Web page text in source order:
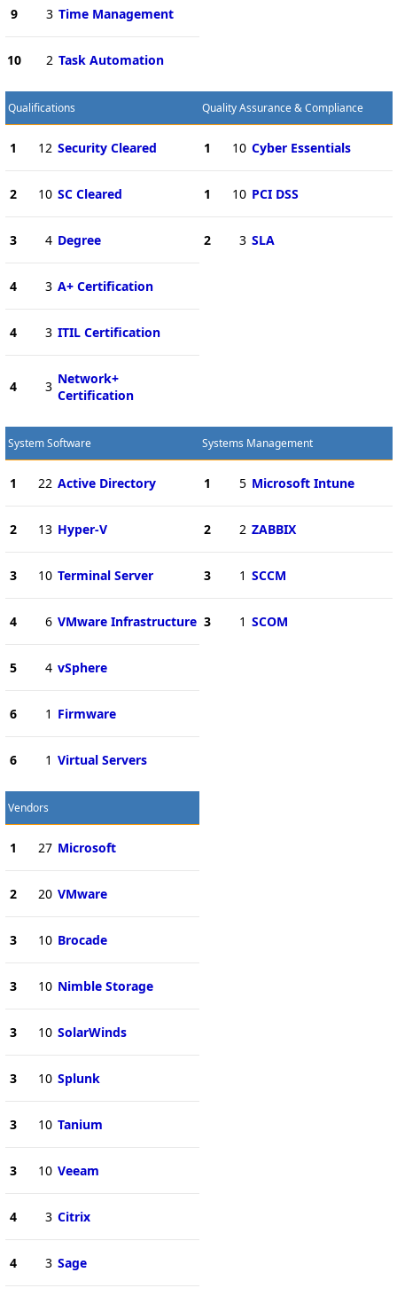
9 3 Time Management
10 2 Task Automation
Qualifications
1 12 Security Cleared
2 10 SC Cleared
3 4 Degree
4 3 A+ Certification
4 3 ITIL Certification
4 3 Network+
Certification
Quality Assurance & Compliance
1 10 Cyber Essentials
1 10 PCI DSS
2 3 SLA
System Software
1 22 Active Directory
2 13 Hyper-V
3 10 Terminal Server
4 6 VMware Infrastructure
5 4 vSphere
6 1 Firmware
6 1 Virtual Servers
Systems Management
1 5 Microsoft Intune
2 2 ZABBIX
3 1 SCCM
3 1 SCOM
Vendors
1 27 Microsoft
2 20 VMware
3 10 Brocade
3 10 Nimble Storage
3 10 SolarWinds
3 10 Splunk
3 10 Tanium
3 10 Veeam
4 3 Citrix
4 3 Sage